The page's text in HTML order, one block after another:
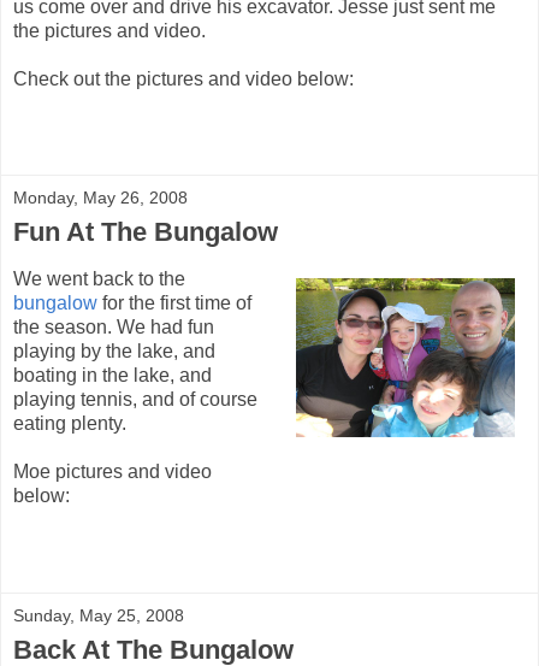
us come over and drive his excavator. Jesse just sent me
the pictures and video.
Check out the pictures and video below:
Monday, May 26, 2008
Fun At The Bungalow
We went back to the
bungalow for the first time of
the season. We had fun
playing by the lake, and
boating in the lake, and
playing tennis, and of course
eating plenty.
Moe pictures and video
below:
Sunday, May 25, 2008
Back At The Bungalow